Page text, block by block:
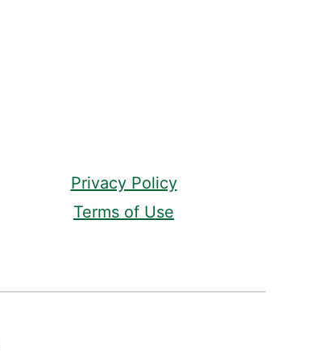
Privacy Policy
Terms of Use